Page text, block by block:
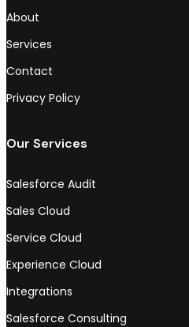
About
Services
Contact
Privacy Policy
Our Services
Salesforce Audit
Sales Cloud
Service Cloud
Experience Cloud
Integrations
Salesforce Consulting